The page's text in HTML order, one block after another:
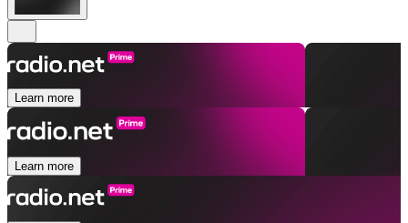
Learn more
Learn more